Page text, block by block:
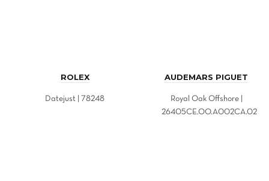
ROLEX
Datejust | 78248
AUDEMARS PIGUET
Royal Oak Offshore |
26405CE.OO.A002CA.02